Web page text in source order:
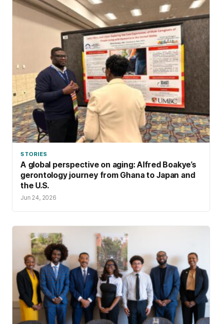
STORIES
A global perspective on aging: Alfred Boakye’s
gerontology journey from Ghana to Japan and
the U.S.
Jun 24, 2026